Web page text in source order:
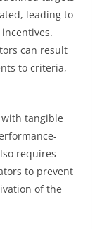
leading to
can result
to criteria,
tangible
requires
to prevent
of the